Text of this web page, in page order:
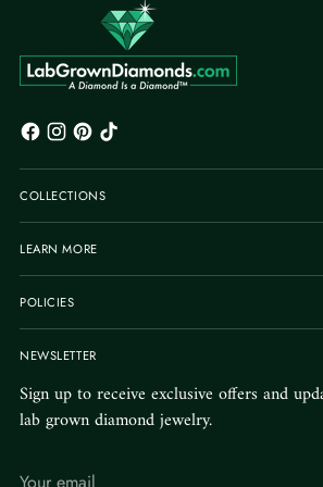
COLLECTIONS
LEARN MORE
POLICIES
NEWSLETTER
Sign up to receive exclusive offers and
lab grown diamond jewelry.